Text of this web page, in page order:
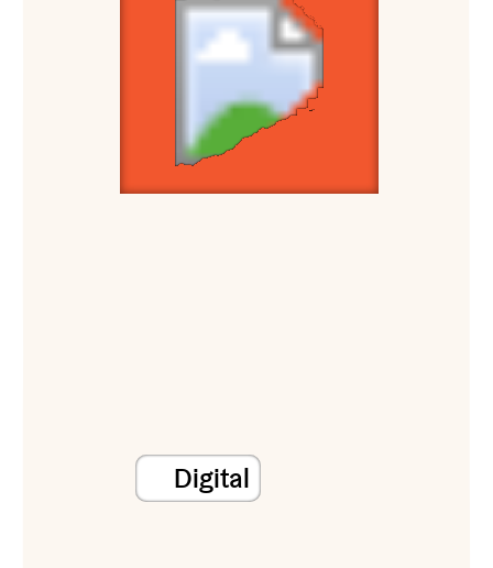
Digital